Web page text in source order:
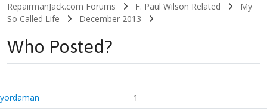
RepairmanJack.com Forums F. Paul Wilson Related
My
So Called Life
December 2013
Who Posted?
yordaman
1